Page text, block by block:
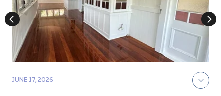
JUNE 17, 2026